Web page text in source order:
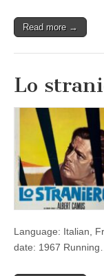
Read more →
Lo
Language: Italian,
date: 1967 Running…